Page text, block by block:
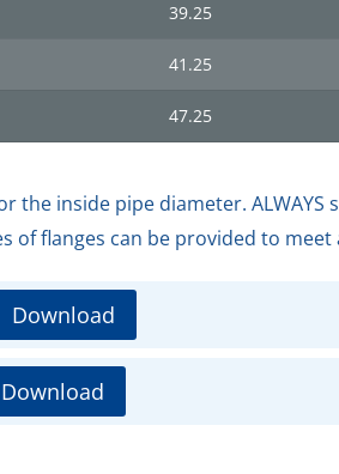
39.25
41.25
47.25
the inside pipe diameter.
of flanges can be provided to
Download
Download